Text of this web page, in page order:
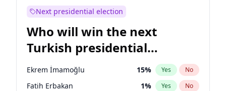
Next presidential election
Who will win the next
Turkish presidential
election?
Ekrem İmamoğlu 15% Yes No
Fatih Erbakan 1% Yes No